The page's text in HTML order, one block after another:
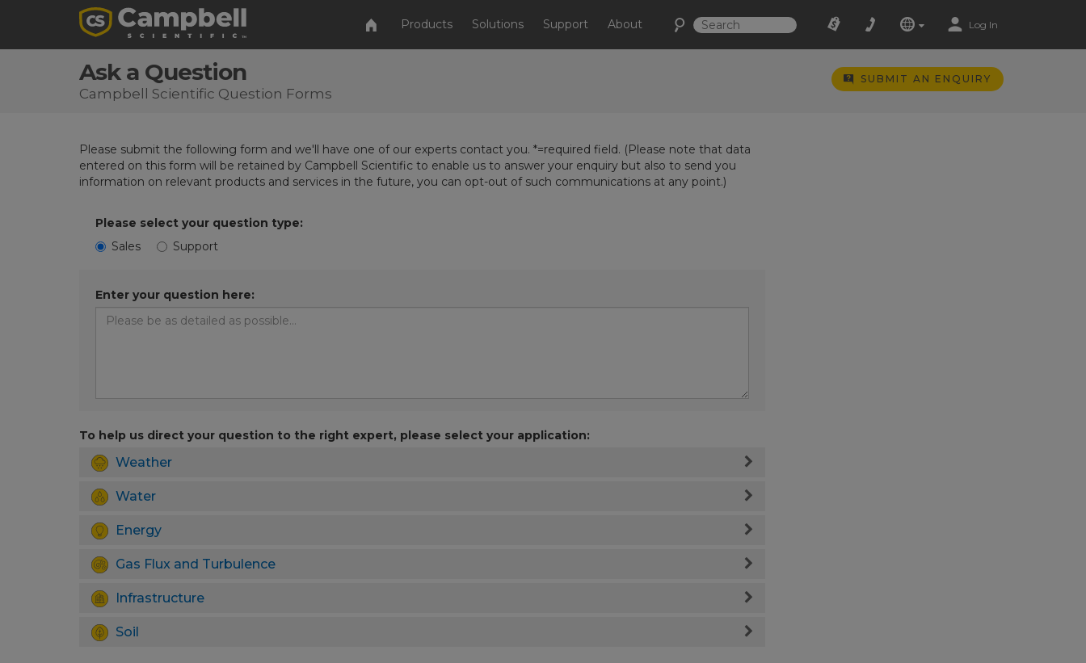
Products Solutions Support About Log In
Ask a Question
Campbell Scientific Question Forms
SUBMIT AN ENQUIRY
Please submit the following form and we'll have one of our experts contact you. *=required field. (Please note that data
entered on this form will be retained by Campbell Scientific to enable us to answer your enquiry but also to send you
information on relevant products and services in the future, you can opt-out of such communications at any point.)
Please select your question type:
Sales
Support
Enter your question here:
To help us direct your question to the right expert, please select your application:
Weather
Water
Energy
Gas Flux and Turbulence
Infrastructure
Soil